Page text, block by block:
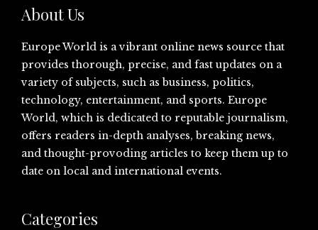
About Us
Europe World is a vibrant online news source that
provides thorough, precise, and fast updates on a
variety of subjects, such as business, politics,
technology, entertainment, and sports. Europe
World, which is dedicated to reputable journalism,
offers readers in-depth analyses, breaking news,
and thought-provoding articles to keep them up to
date on local and international events.
Categories